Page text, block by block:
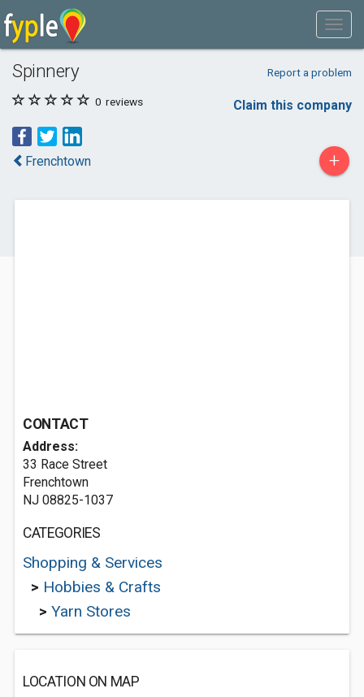
Spinnery Report a problem
0 reviews Claim this company
Frenchtown +
CONTACT
Address:
33 Race Street
Frenchtown
NJ 08825-1037
CATEGORIES
Shopping & Services
> Hobbies & Crafts
> Yarn Stores
LOCATION ON MAP